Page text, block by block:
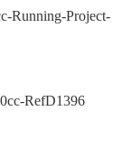
Running-Project-
RefD1396